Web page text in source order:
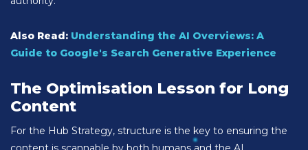
Also Read: Understanding the AI Overviews: A
Guide to Google's Search Generative Experience
The Optimisation Lesson for Long
Content
For the Hub Strategy, structure is the key to ensuring the